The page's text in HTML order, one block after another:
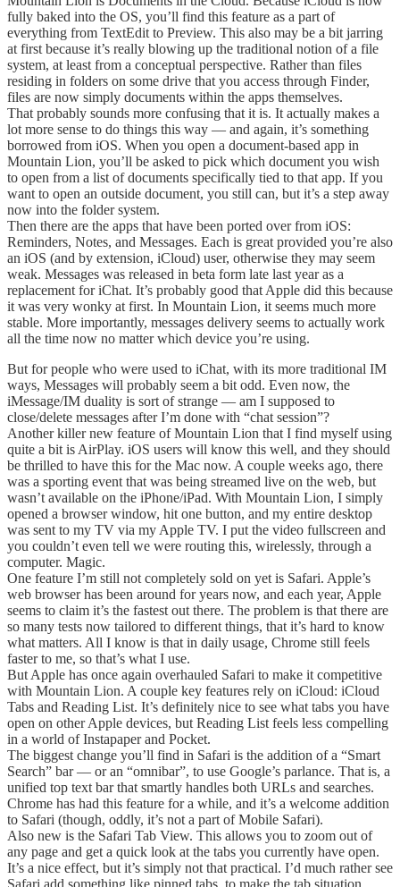
fully baked into the OS, you’ll find this feature as a part of
everything from TextEdit to Preview. This also may be a bit jarring
at first because it’s really blowing up the traditional notion of a file
system, at least from a conceptual perspective. Rather than files
residing in folders on some drive that you access through Finder,
files are now simply documents within the apps themselves.
That probably sounds more confusing that it is. It actually makes a
lot more sense to do things this way — and again, it’s something
borrowed from iOS. When you open a document-based app in
Mountain Lion, you’ll be asked to pick which document you wish
to open from a list of documents specifically tied to that app. If you
want to open an outside document, you still can, but it’s a step away
now into the folder system.
Then there are the apps that have been ported over from iOS:
Reminders, Notes, and Messages. Each is great provided you’re also
an iOS (and by extension, iCloud) user, otherwise they may seem
weak. Messages was released in beta form late last year as a
replacement for iChat. It’s probably good that Apple did this because
it was very wonky at first. In Mountain Lion, it seems much more
stable. More importantly, messages delivery seems to actually work
all the time now no matter which device you’re using.
But for people who were used to iChat, with its more traditional IM
ways, Messages will probably seem a bit odd. Even now, the
iMessage/IM duality is sort of strange — am I supposed to
close/delete messages after I’m done with “chat session”?
Another killer new feature of Mountain Lion that I find myself using
quite a bit is AirPlay. iOS users will know this well, and they should
be thrilled to have this for the Mac now. A couple weeks ago, there
was a sporting event that was being streamed live on the web, but
wasn’t available on the iPhone/iPad. With Mountain Lion, I simply
opened a browser window, hit one button, and my entire desktop
was sent to my TV via my Apple TV. I put the video fullscreen and
you couldn’t even tell we were routing this, wirelessly, through a
computer. Magic.
One feature I’m still not completely sold on yet is Safari. Apple’s
web browser has been around for years now, and each year, Apple
seems to claim it’s the fastest out there. The problem is that there are
so many tests now tailored to different things, that it’s hard to know
what matters. All I know is that in daily usage, Chrome still feels
faster to me, so that’s what I use.
But Apple has once again overhauled Safari to make it competitive
with Mountain Lion. A couple key features rely on iCloud: iCloud
Tabs and Reading List. It’s definitely nice to see what tabs you have
open on other Apple devices, but Reading List feels less compelling
in a world of Instapaper and Pocket.
The biggest change you’ll find in Safari is the addition of a “Smart
Search” bar — or an “omnibar”, to use Google’s parlance. That is, a
unified top text bar that smartly handles both URLs and searches.
Chrome has had this feature for a while, and it’s a welcome addition
to Safari (though, oddly, it’s not a part of Mobile Safari).
Also new is the Safari Tab View. This allows you to zoom out of
any page and get a quick look at the tabs you currently have open.
It’s a nice effect, but it’s simply not that practical. I’d much rather see
Safari add something like pinned tabs, to make the tab situation